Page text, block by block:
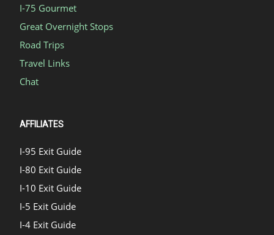
I-75 Gourmet
Great Overnight Stops
Road Trips
Travel Links
Chat
AFFILIATES
I-95 Exit Guide
I-80 Exit Guide
I-10 Exit Guide
I-5 Exit Guide
I-4 Exit Guide